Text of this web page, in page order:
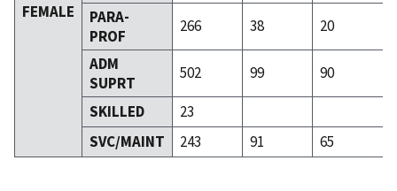
FEMALE
PARA-
PROF
266 38
20
ADM
SUPRT
502 99
90
SKILLED
23
SVC/MAINT
243 91 65